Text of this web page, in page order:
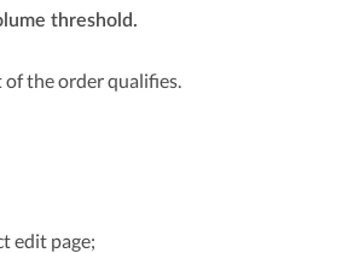
threshold.
of the order qualifies.
edit page;